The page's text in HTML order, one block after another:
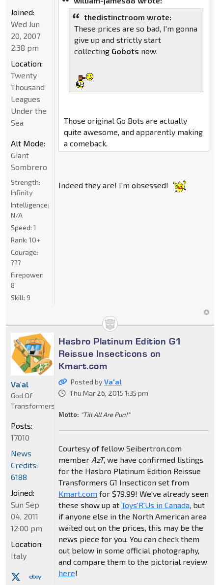
thedistinctroom wrote:
These prices are so bad, I'm gonna
give up and strictly start
collecting Gobots now.
Those original Go Bots are actually
quite awesome, and apparently making
a comeback.
Indeed they are! I'm obsessed!
Joined:
Wed Jun
20, 2007
2:38 pm
Location:
Twenty
Thousand
Leagues
Under the
Sea
Alt Mode:
Giant
Sombrero
Strength:
Infinity
Intelligence:
N/A
Speed: 1
Rank: 10+
Courage:
???
Firepower:
8
Skill: 9
Hasbro Platinum Edition G1
Reissue Insecticons on
Kmart.com
Posted byVa'al
Thu Mar 26, 2015 1:35 pm
Motto: "Till All Are Pun!"
Courtesy of fellow Seibertron.com
member AzT, we have confirmed listings
for the Hasbro Platinum Edition Reissue
Transformers G1 Insecticon set from
Kmart.comfor $79.99! We've already seen
these show up at Toys'R'Us in Canada, but
if anyone else in the North American area
waited out on the prices, this may be the
news piece for you. You can check them
out below in some official photography,
and compare them to the pictorial review
here!
Va'al
God Of
Transformers
Posts:
17010
News
Credits:
6188
Joined:
Sun Sep
04, 2011
12:00 pm
Location:
Italy